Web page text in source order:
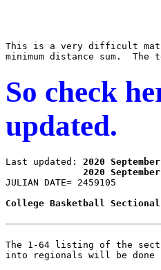
This is a very difficult
minimum distance sum.  The
So check
updated.
Last updated: 2020
2020
The 1-64 listing of the
into regionals will be done